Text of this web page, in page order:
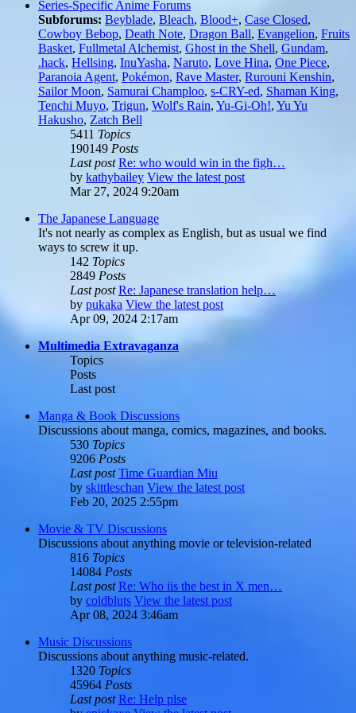
Series-Specific Anime Forums
Subforums: Beyblade, Bleach, Blood+, Case Closed,
Cowboy Bebop, Death Note, Dragon Ball, Evangelion, Fruits
Basket, Fullmetal Alchemist, Ghost in the Shell, Gundam,
.hack, Hellsing, InuYasha, Naruto, Love Hina, One Piece,
Paranoia Agent, Pokémon, Rave Master, Rurouni Kenshin,
Sailor Moon, Samurai Champloo, s-CRY-ed, Shaman King,
Tenchi Muyo, Trigun, Wolf's Rain, Yu-Gi-Oh!, Yu Yu
Hakusho, Zatch Bell
5411 Topics
190149 Posts
Last post Re: who would win in the figh…
by kathybailey View the latest post
Mar 27, 2024 9:20am
The Japanese Language
It's not nearly as complex as English, but as usual we find
ways to screw it up.
142 Topics
2849 Posts
Last post Re: Japanese translation help…
by pukaka View the latest post
Apr 09, 2024 2:17am
Multimedia Extravaganza
Topics
Posts
Last post
Manga & Book Discussions
Discussions about manga, comics, magazines, and books.
530 Topics
9206 Posts
Last post Time Guardian Miu
by skittleschan View the latest post
Feb 20, 2025 2:55pm
Movie & TV Discussions
Discussions about anything movie or television-related
816 Topics
14084 Posts
Last post Re: Who iis the best in X men…
by coldbluts View the latest post
Apr 08, 2024 3:46am
Music Discussions
Discussions about anything music-related.
1320 Topics
45964 Posts
Last post Re: Help plse